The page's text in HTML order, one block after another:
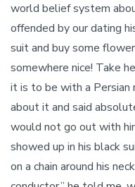
world belief system
offended by our dating
suit and buy some
somewhere nice! Take
it is to be with a Persian
about it and said
would not go out with
showed up in his black
on a chain around his